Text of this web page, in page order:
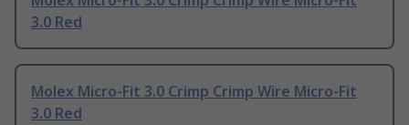
3.0 Red
Molex Micro-Fit 3.0 Crimp Crimp Wire Micro-Fit
3.0 Red